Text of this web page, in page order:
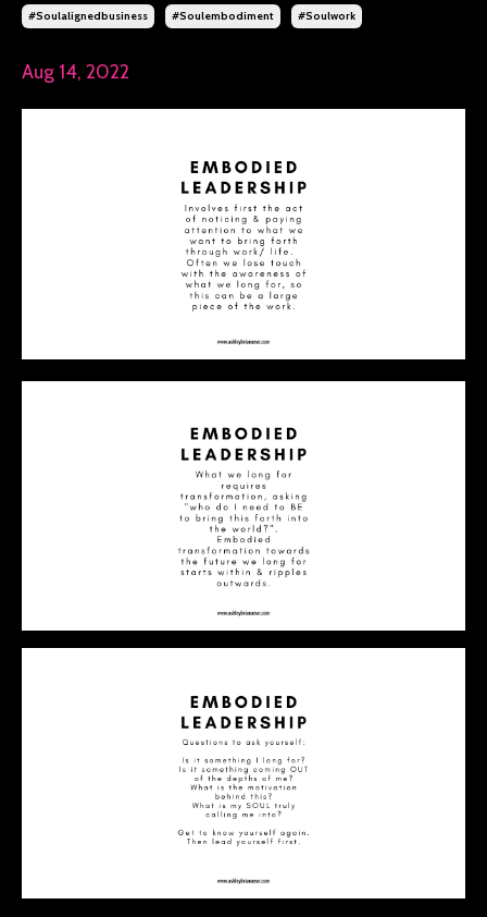
#soulalignedbusiness #soulembodiment #soulwork
Aug 14, 2022